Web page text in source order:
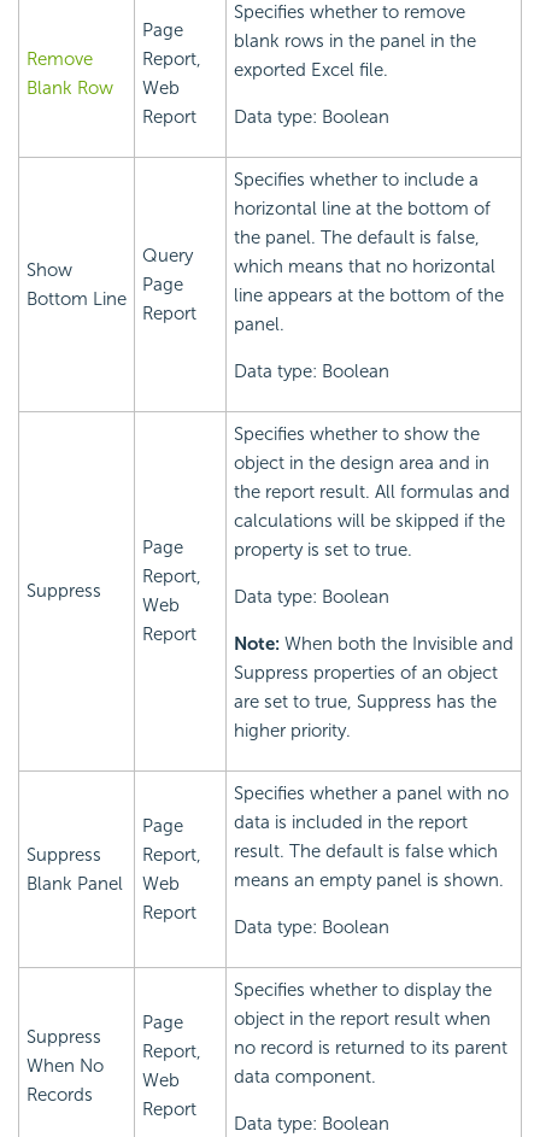
Remove
Blank Row
Page
Report,
Web
Report
Specifies whether to remove
blank rows in the panel in the
exported Excel file.
Data type: Boolean
Show
Bottom Line
Query
Page
Report
Specifies whether to include a
horizontal line at the bottom of
the panel. The default is false,
which means that no horizontal
line appears at the bottom of the
panel.
Data type: Boolean
Suppress
Page
Report,
Web
Report
Specifies whether to show the
object in the design area and in
the report result. All formulas and
calculations will be skipped if the
property is set to true.
Data type: Boolean
Note: When both the Invisible and
Suppress properties of an object
are set to true, Suppress has the
higher priority.
Suppress
Blank Panel
Page
Report,
Web
Report
Specifies whether a panel with no
data is included in the report
result. The default is false which
means an empty panel is shown.
Data type: Boolean
Suppress
When No
Records
Page
Report,
Web
Report
Specifies whether to display the
object in the report result when
no record is returned to its parent
data component.
Data type: Boolean